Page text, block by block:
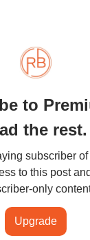
to
the rest.
subscriber
to this post
only
Upgrade